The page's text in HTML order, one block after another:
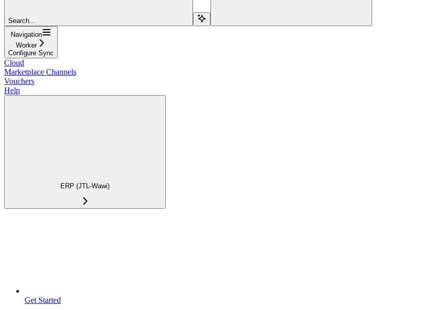
Search...
Navigation
Worker
Configure Sync
Cloud
Marketplace Channels
Vouchers
Help
ERP (JTL-Wawi)
Get Started